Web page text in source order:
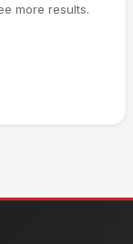
more results.